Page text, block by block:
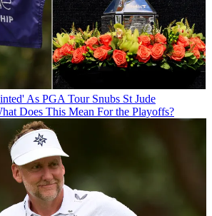
As PGA Tour Snubs St Jude
Does This Mean For the Playoffs?